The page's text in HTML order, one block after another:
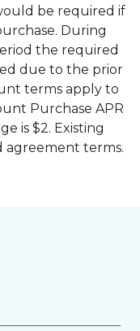
be required if
During
the required
due to the prior
terms apply to
Purchase APR
is $2. Existing
agreement terms.